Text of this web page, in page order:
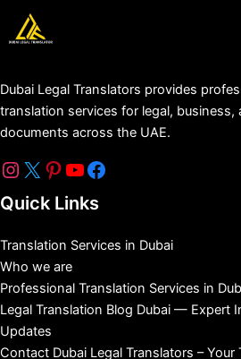
Dubai Legal Translators provides
translation services for legal, business,
documents across the UAE.
Quick Links
Translation Services in Dubai
Who we are
Professional Translation Services in
Legal Translation Blog Dubai — Expert
Updates
Contact Dubai Legal Translators – Your